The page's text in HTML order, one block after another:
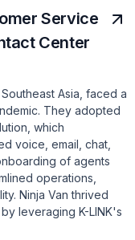
Service
Center
Asia, faced a
They adopted
which
voice, email, chat,
of agents
operations,
Ninja Van thrived
leveraging K-LINK's